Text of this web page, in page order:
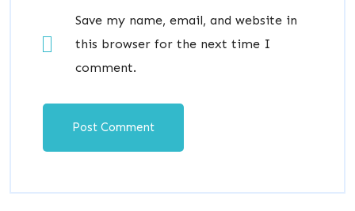
Save my name, email, and website in
this browser for the next time I
comment.